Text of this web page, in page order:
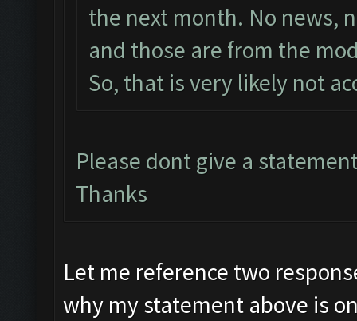
the next month. No news,
and those are from the
So, that is very likely not
Please dont give a
Thanks
Let me reference two
why my statement above is